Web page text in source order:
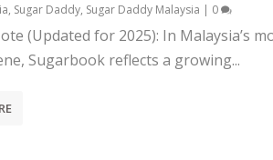
, Sugar Daddy, Sugar Daddy Malaysia | 0
(Updated for 2025): In Malaysia’s
Sugarbook reflects a growing...